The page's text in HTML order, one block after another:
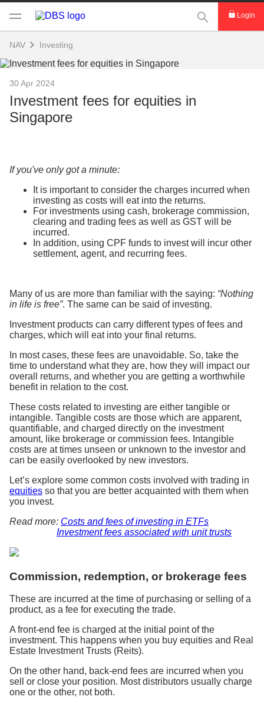
This Search
Login
NAV Investing
30 Apr 2024
Investment fees for equities in
Singapore
If you've only got a minute:
It is important to consider the charges incurred when
investing as costs will eat into the returns.
For investments using cash, brokerage commission,
clearing and trading fees as well as GST will be
incurred.
In addition, using CPF funds to invest will incur other
settlement, agent, and recurring fees.
Many of us are more than familiar with the saying: “Nothing
in life is free”. The same can be said of investing.
Investment products can carry different types of fees and
charges, which will eat into your final returns.
In most cases, these fees are unavoidable. So, take the
time to understand what they are, how they will impact our
overall returns, and whether you are getting a worthwhile
benefit in relation to the cost.
These costs related to investing are either tangible or
intangible. Tangible costs are those which are apparent,
quantifiable, and charged directly on the investment
amount, like brokerage or commission fees. Intangible
costs are at times unseen or unknown to the investor and
can be easily overlooked by new investors.
Let’s explore some common costs involved with trading in
equities so that you are better acquainted with them when
you invest.
Read more: Costs and fees of investing in ETFs
Investment fees associated with unit trusts
Commission, redemption, or brokerage fees
These are incurred at the time of purchasing or selling of a
product, as a fee for executing the trade.
A front-end fee is charged at the initial point of the
investment. This happens when you buy equities and Real
Estate Investment Trusts (Reits).
On the other hand, back-end fees are incurred when you
sell or close your position. Most distributors usually charge
one or the other, not both.